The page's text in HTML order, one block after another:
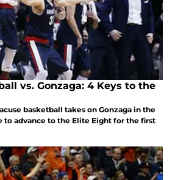
vs. Gonzaga: 4 Keys to the
basketball takes on Gonzaga in the
to advance to the Elite Eight for the first